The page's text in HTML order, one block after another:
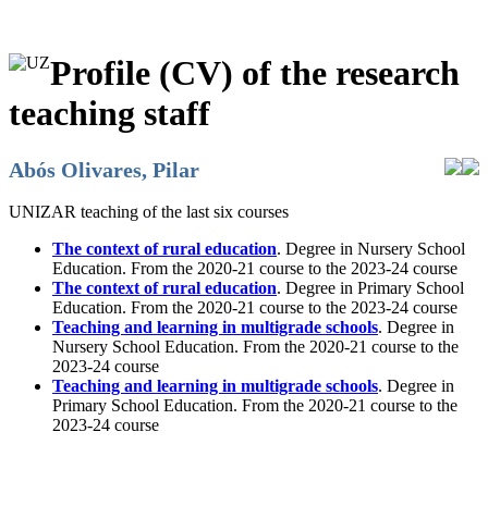
Profile (CV) of the research
teaching staff
Abós Olivares, Pilar
UNIZAR teaching of the last six courses
The context of rural education. Degree in Nursery School
Education. From the 2020-21 course to the 2023-24 course
The context of rural education. Degree in Primary School
Education. From the 2020-21 course to the 2023-24 course
Teaching and learning in multigrade schools. Degree in
Nursery School Education. From the 2020-21 course to the
2023-24 course
Teaching and learning in multigrade schools. Degree in
Primary School Education. From the 2020-21 course to the
2023-24 course